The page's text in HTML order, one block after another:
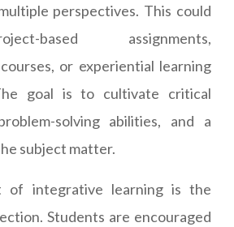
perspectives. This could
based assignments,
or experiential learning
goal is to cultivate critical
solving abilities, and a
subject matter.
of integrative learning is the
Students are encouraged